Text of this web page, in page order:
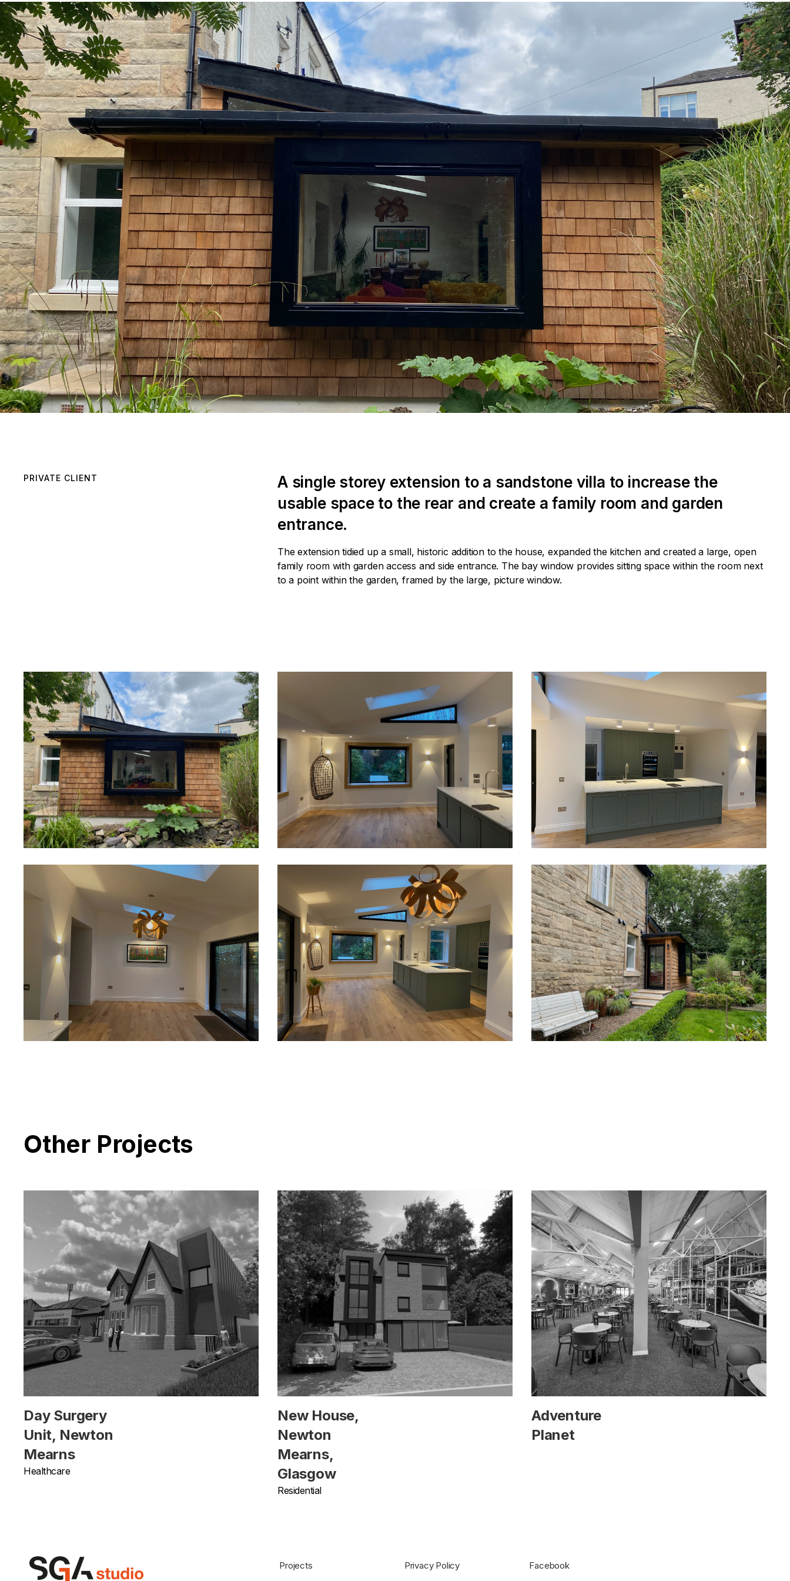
PRIVATE CLIENT
A single storey extension to a sandstone villa to increase the
usable space to the rear and create a family room and garden
entrance.
The extension tidied up a small, historic addition to the house, expanded the kitchen and created a large, open
family room with garden access and side entrance. The bay window provides sitting space within the room next
to a point within the garden, framed by the large, picture window.
Other Projects
Day Surgery
Unit, Newton
Mearns
Healthcare
New House,
Newton
Mearns,
Glasgow
Residential
Adventure
Planet
Projects
Privacy Policy
Facebook